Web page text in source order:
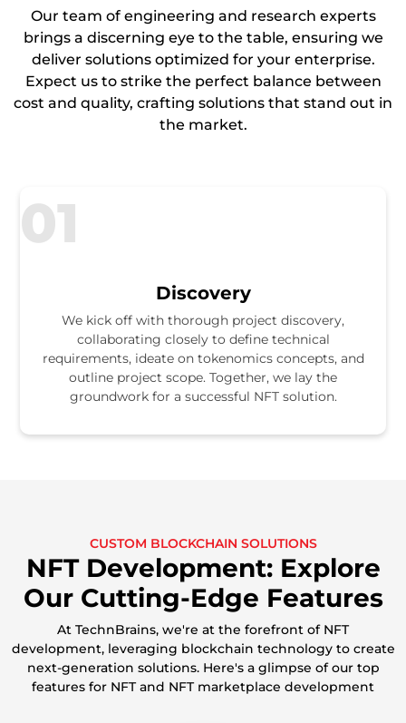
Our team of engineering and research experts
brings a discerning eye to the table, ensuring we
deliver solutions optimized for your enterprise.
Expect us to strike the perfect balance between
cost and quality, crafting solutions that stand out in
the market.
01
Discovery
We kick off with thorough project discovery,
collaborating closely to define technical
requirements, ideate on tokenomics concepts, and
outline project scope. Together, we lay the
groundwork for a successful NFT solution.
CUSTOM BLOCKCHAIN SOLUTIONS
NFT Development: Explore
Our Cutting-Edge Features
At TechnBrains, we're at the forefront of NFT
development, leveraging blockchain technology to create
next-generation solutions. Here's a glimpse of our top
features for NFT and NFT marketplace development